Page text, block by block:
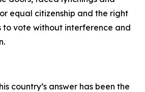
equal citizenship and the right
to vote without interference and
country’s answer has been the